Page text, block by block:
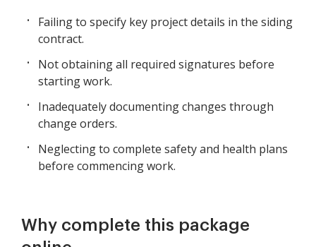
Failing to specify key project details in the siding
contract.
Not obtaining all required signatures before
starting work.
Inadequately documenting changes through
change orders.
Neglecting to complete safety and health plans
before commencing work.
Why complete this package